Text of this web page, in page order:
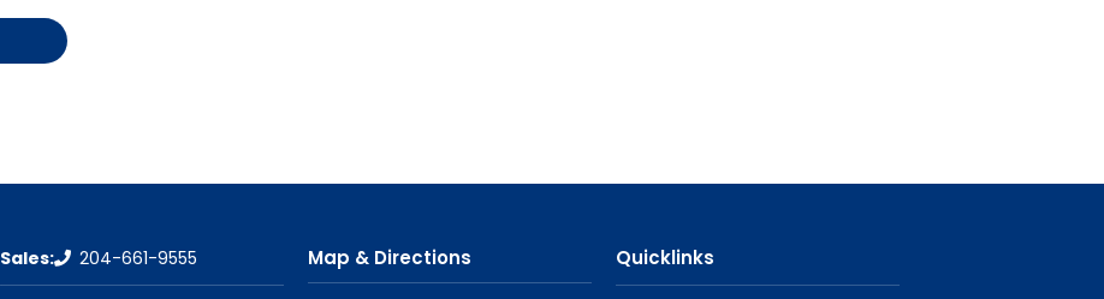
Sales: 204-661-9555 Map & Directions Quicklinks